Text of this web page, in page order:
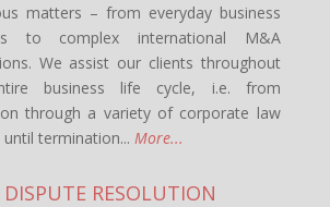
matters – from everyday business
to complex international M&A
We assist our clients throughout
business life cycle, i.e. from
through a variety of corporate law
until termination... More...
DISPUTE RESOLUTION